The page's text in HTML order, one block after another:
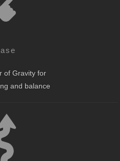
of Gravity for
and balance